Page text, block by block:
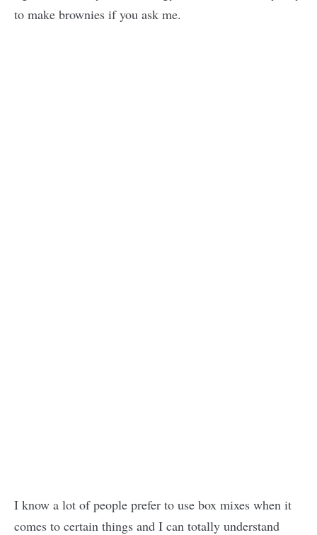
to make brownies if you ask me.
I know a lot of people prefer to use box mixes when it
comes to certain things and I can totally understand